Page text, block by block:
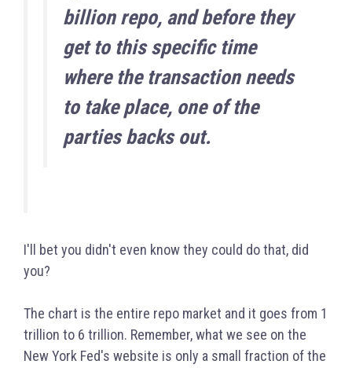
billion repo, and before they
get to this specific time
where the transaction needs
to take place, one of the
parties backs out.
I'll bet you didn't even know they could do that, did
you?
The chart is the entire repo market and it goes from 1
trillion to 6 trillion. Remember, what we see on the
New York Fed's website is only a small fraction of the